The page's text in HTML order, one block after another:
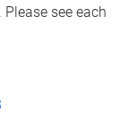
see each